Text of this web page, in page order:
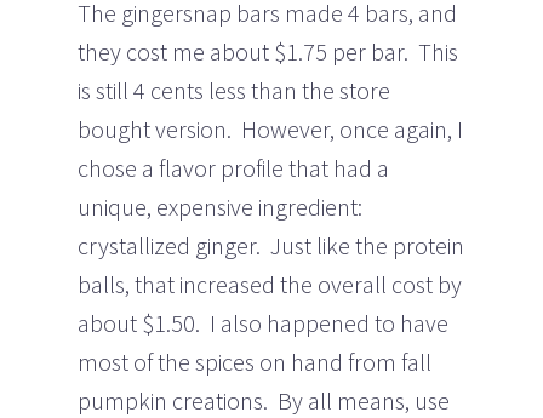
The gingersnap bars made 4 bars, and
they cost me about $1.75 per bar. This
is still 4 cents less than the store
bought version. However, once again, I
chose a flavor profile that had a
unique, expensive ingredient:
crystallized ginger. Just like the protein
balls, that increased the overall cost by
about $1.50. I also happened to have
most of the spices on hand from fall
pumpkin creations. By all means, use